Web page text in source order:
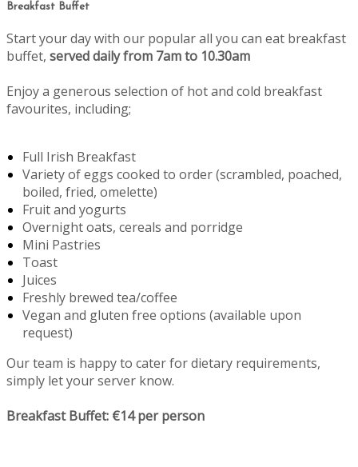
Breakfast Buffet
Start your day with our popular all you can eat breakfast
buffet, served daily from 7am to 10.30am
Enjoy a generous selection of hot and cold breakfast
favourites, including;
Full Irish Breakfast
Variety of eggs cooked to order (scrambled, poached,
boiled, fried, omelette)
Fruit and yogurts
Overnight oats, cereals and porridge
Mini Pastries
Toast
Juices
Freshly brewed tea/coffee
Vegan and gluten free options (available upon
request)
Our team is happy to cater for dietary requirements,
simply let your server know.
Breakfast Buffet: €14 per person